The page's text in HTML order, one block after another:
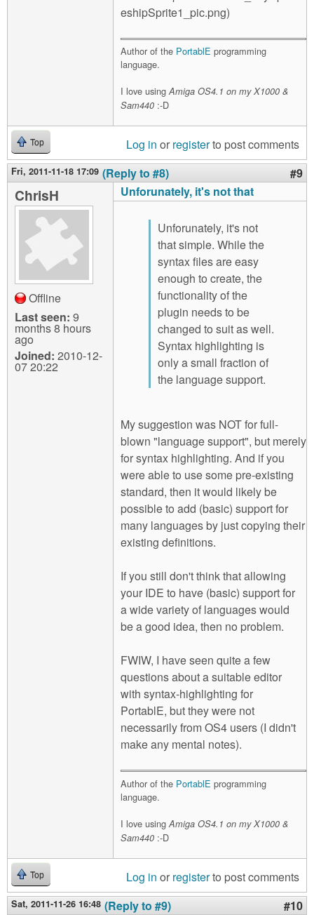
Author of the PortablE programming
language.
I love usingAmiga OS4.1 on my X1000 &
Sam440 :-D
Top Log in or registerto post comments
Fri, 2011-11-18 17:09 (Reply to #8) #9
ChrisH
Offline
Last seen: 9
months 8 hours
ago
Joined: 2010-12-
07 20:22
Unforunately, it's not that
Unforunately, it's not
that simple. While the
syntax files are easy
enough to create, the
functionality of the
plugin needs to be
changed to suit as well.
Syntax highlighting is
only a small fraction of
the language support.
My suggestion was NOT for full-
blown "language support", but merely
for syntax highlighting. And if you
were able to use some pre-existing
standard, then it would likely be
possible to add (basic) support for
many languages by just copying their
existing definitions.
If you still don't think that allowing
your IDE to have (basic) support for
a wide variety of languages would
be a good idea, then no problem.
FWIW, I have seen quite a few
questions about a suitable editor
with syntax-highlighting for
PortablE, but they were not
necessarily from OS4 users (I didn't
make any mental notes).
Author of the PortablE programming
language.
I love usingAmiga OS4.1 on my X1000 &
Sam440 :-D
Top Log in or registerto post comments
Sat, 2011-11-26 16:48 (Reply to #9) #10